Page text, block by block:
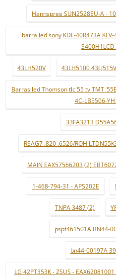
Hannspree SUN2528EU-A -
barra led sony KDL-40R473A
43LH520V 43LH5100 43LJ515V
Barras led Thomson tlc 55 tv
4C-LB5506-
33FA3213
RSAG7 .820 .6526/ROH
MAIN EAX57566203 (2)
1-468-794-31 - APS202E
TNPA 3487 (2)
pspf461501A BN44-
bn44-00197A
LG 42PT353K - ZSUS -